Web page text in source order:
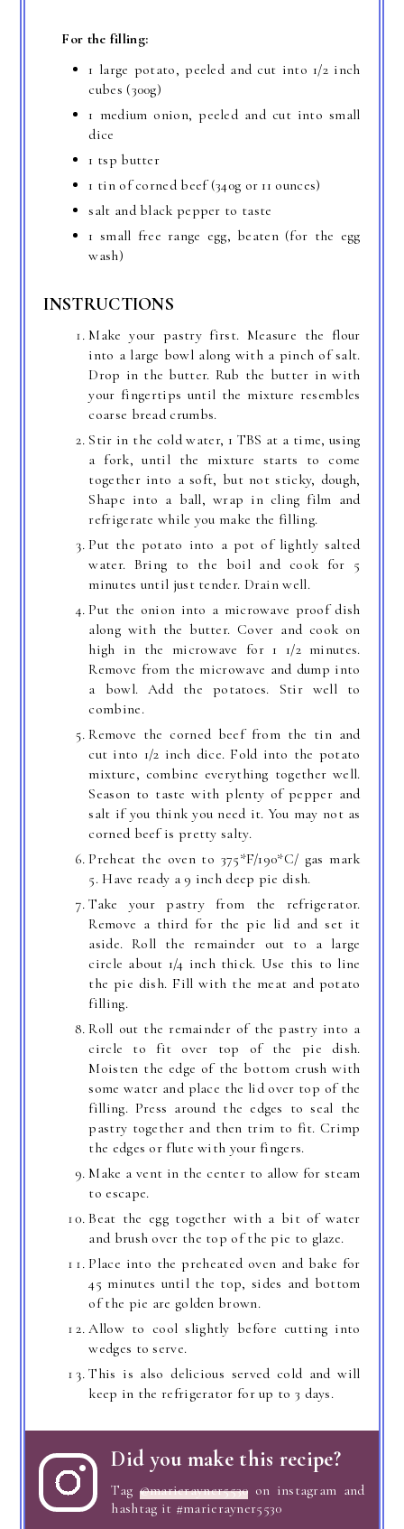
For the filling:
1 large potato, peeled and cut into 1/2 inch
cubes (300g)
1 medium onion, peeled and cut into small
dice
1 tsp butter
1 tin of corned beef (340g or 11 ounces)
salt and black pepper to taste
1 small free range egg, beaten (for the egg
wash)
INSTRUCTIONS
Make your pastry first. Measure the flour
into a large bowl along with a pinch of salt.
Drop in the butter. Rub the butter in with
your fingertips until the mixture resembles
coarse bread crumbs.
Stir in the cold water, 1 TBS at a time, using
a fork, until the mixture starts to come
together into a soft, but not sticky, dough,
Shape into a ball, wrap in cling film and
refrigerate while you make the filling.
Put the potato into a pot of lightly salted
water. Bring to the boil and cook for 5
minutes until just tender. Drain well.
Put the onion into a microwave proof dish
along with the butter. Cover and cook on
high in the microwave for 1 1/2 minutes.
Remove from the microwave and dump into
a bowl. Add the potatoes. Stir well to
combine.
Remove the corned beef from the tin and
cut into 1/2 inch dice. Fold into the potato
mixture, combine everything together well.
Season to taste with plenty of pepper and
salt if you think you need it. You may not as
corned beef is pretty salty.
Preheat the oven to 375*F/190*C/ gas mark
5. Have ready a 9 inch deep pie dish.
Take your pastry from the refrigerator.
Remove a third for the pie lid and set it
aside. Roll the remainder out to a large
circle about 1/4 inch thick. Use this to line
the pie dish. Fill with the meat and potato
filling.
Roll out the remainder of the pastry into a
circle to fit over top of the pie dish.
Moisten the edge of the bottom crush with
some water and place the lid over top of the
filling. Press around the edges to seal the
pastry together and then trim to fit. Crimp
the edges or flute with your fingers.
Make a vent in the center to allow for steam
to escape.
Beat the egg together with a bit of water
and brush over the top of the pie to glaze.
Place into the preheated oven and bake for
45 minutes until the top, sides and bottom
of the pie are golden brown.
Allow to cool slightly before cutting into
wedges to serve.
This is also delicious served cold and will
keep in the refrigerator for up to 3 days.
Did you make this recipe?
Tag @marierayner5530 on instagram and
hashtag it #marierayner5530